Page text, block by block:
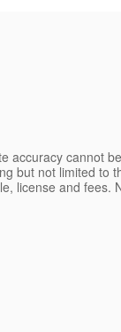
accuracy cannot
but not limited to
license and fees.